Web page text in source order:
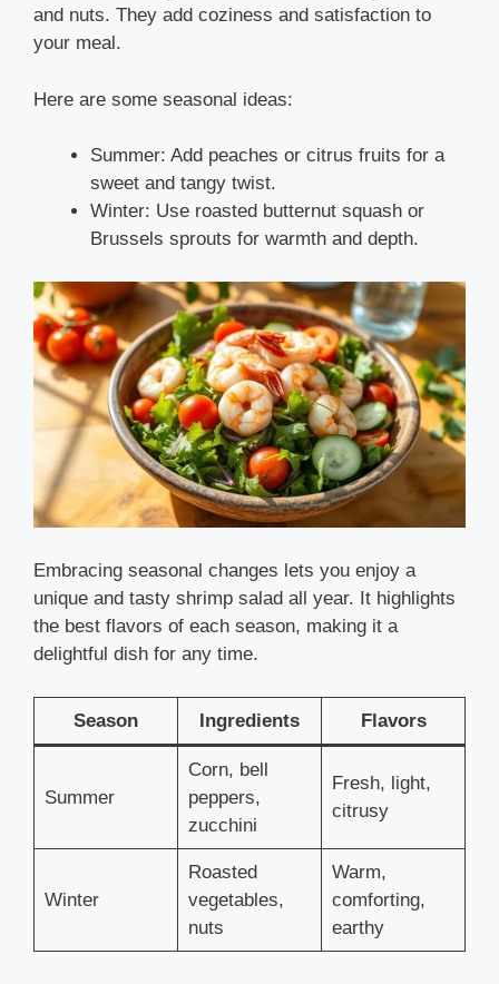
and nuts. They add coziness and satisfaction to
your meal.
Here are some seasonal ideas:
Summer: Add peaches or citrus fruits for a
sweet and tangy twist.
Winter: Use roasted butternut squash or
Brussels sprouts for warmth and depth.
Embracing seasonal changes lets you enjoy a
unique and tasty shrimp salad all year. It highlights
the best flavors of each season, making it a
delightful dish for any time.
Season Ingredients Flavors
Summer
Corn, bell
peppers,
zucchini
Fresh, light,
citrusy
Winter
Roasted
vegetables,
nuts
Warm,
comforting,
earthy